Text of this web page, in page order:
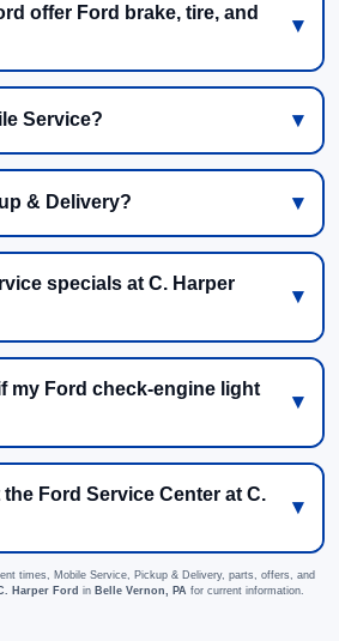
offer Ford brake, tire, and
Service?
& Delivery?
specials at C. Harper
my Ford check-engine light
Ford Service Center at C.
times, Mobile Service, Pickup & Delivery, parts, offers, and
Harper Ford in Belle Vernon, PA for current information.